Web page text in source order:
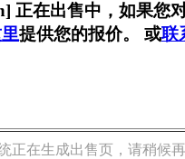
正在出售中，如果您
提供您的报价。 或联
正在生成出售页，请稍候再